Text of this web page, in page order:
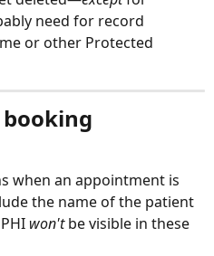
need for record
or other Protected
when an appointment is
the name of the patient
won't be visible in these